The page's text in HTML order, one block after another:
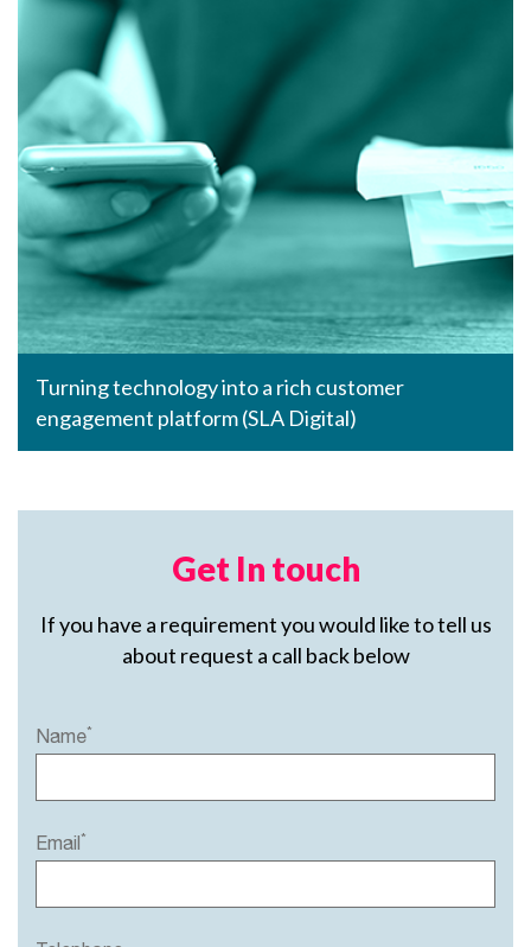
Turning technology into a rich customer
engagement platform (SLA Digital)
Get In touch
If you have a requirement you would like to tell us
about request a call back below
Name*
Email*